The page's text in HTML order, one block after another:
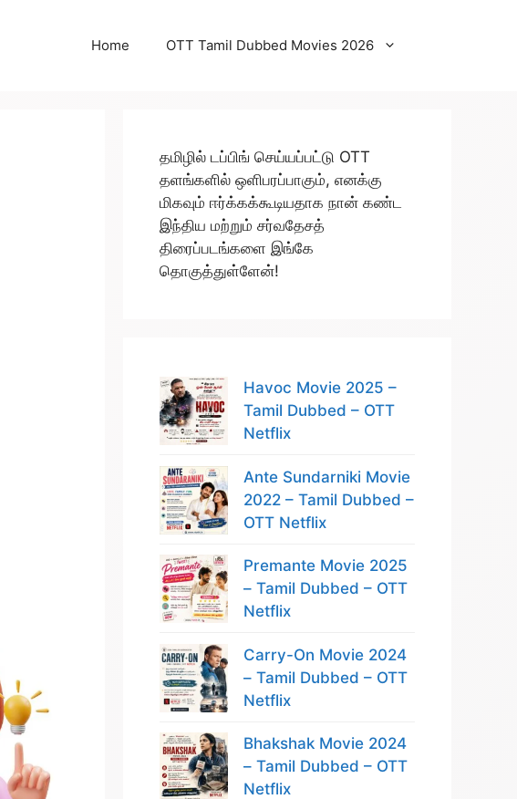
Home OTT Tamil Dubbed Movies 2026
தமிழில் டப்பிங் செய்யப்பட்டு OTT
தளங்களில் ஒளிபரப்பாகும், எனக்கு
மிகவும் ஈர்க்கக்கூடியதாக நான் கண்ட
இந்திய மற்றும் சர்வதேசத்
திரைப்படங்களை இங்கே
தொகுத்துள்ளேன்!
Havoc Movie 2025 –
Tamil Dubbed – OTT
Netflix
Ante Sundarniki Movie
2022 – Tamil Dubbed –
OTT Netflix
Premante Movie 2025
– Tamil Dubbed – OTT
Netflix
Carry-On Movie 2024
– Tamil Dubbed – OTT
Netflix
Bhakshak Movie 2024
– Tamil Dubbed – OTT
Netflix